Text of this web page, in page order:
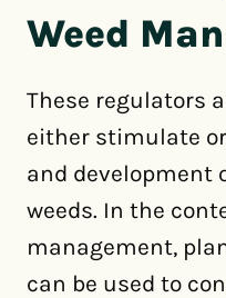
Weed
These regulators
either stimulate
and development
weeds. In the
management,
can be used to